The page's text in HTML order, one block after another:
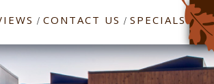
/ CONTACT US / SPECIALS